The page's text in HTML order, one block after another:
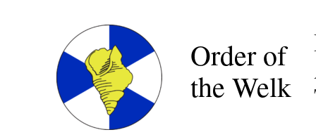
Order of
the Welk